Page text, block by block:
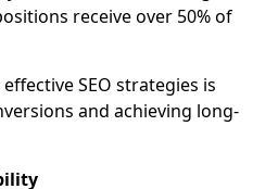
receive over 50% of
SEO strategies is
and achieving long-